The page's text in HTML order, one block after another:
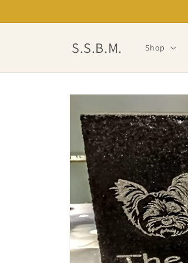
S.S.B.M. Shop
Skip to
information